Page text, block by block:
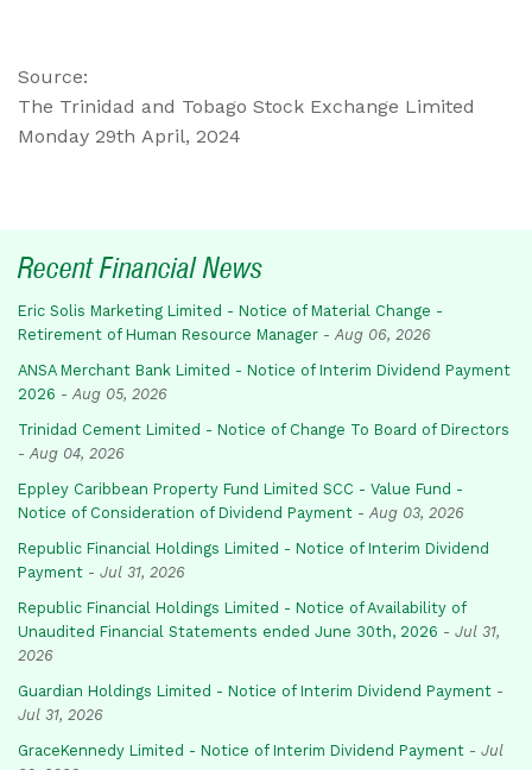
Source:
The Trinidad and Tobago Stock Exchange Limited
Monday 29th April, 2024
Recent Financial News
Eric Solis Marketing Limited - Notice of Material Change -
Retirement of Human Resource Manager - Aug 06, 2026
ANSA Merchant Bank Limited - Notice of Interim Dividend Payment
2026 - Aug 05, 2026
Trinidad Cement Limited - Notice of Change To Board of Directors
- Aug 04, 2026
Eppley Caribbean Property Fund Limited SCC - Value Fund -
Notice of Consideration of Dividend Payment - Aug 03, 2026
Republic Financial Holdings Limited - Notice of Interim Dividend
Payment - Jul 31, 2026
Republic Financial Holdings Limited - Notice of Availability of
Unaudited Financial Statements ended June 30th, 2026 - Jul 31,
2026
Guardian Holdings Limited - Notice of Interim Dividend Payment -
Jul 31, 2026
GraceKennedy Limited - Notice of Interim Dividend Payment - Jul